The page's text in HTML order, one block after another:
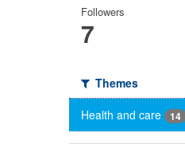
Followers
7
Themes
Health and care
14